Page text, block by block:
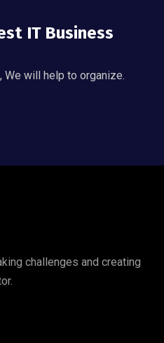
IT Business
We will help to organize.
challenges and creating